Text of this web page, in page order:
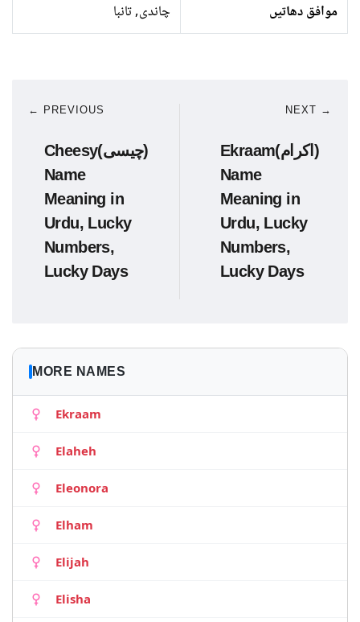
موافق دھاتیں
چاندی, تانبا
← PREVIOUS
Cheesy(چیسی)
Name
Meaning in
Urdu, Lucky
Numbers,
Lucky Days
NEXT →
Ekraam(اکرام)
Name
Meaning in
Urdu, Lucky
Numbers,
Lucky Days
MORE NAMES
Ekraam
Elaheh
Eleonora
Elham
Elijah
Elisha